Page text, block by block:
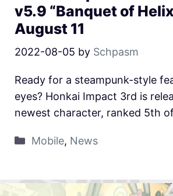
v5.9 “Banquet of
August 11
2022-08-05 by Schpasm
Ready for a steampunk-style
eyes? Honkai Impact 3rd is
newest character, ranked 5th
Mobile, News